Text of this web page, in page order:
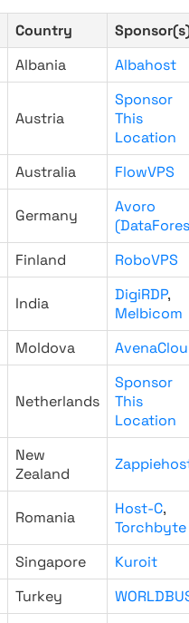
Country
Albania Albahost
Austria
Sponsor
This
Location
Australia FlowVPS
Germany
Avoro
Finland RoboVPS
India DigiRDP,
Melbicom
Moldova
Netherlands
Sponsor
This
Location
New
Zealand
Romania Host-C,
Torchbyte
Singapore
Kuroit
Turkey